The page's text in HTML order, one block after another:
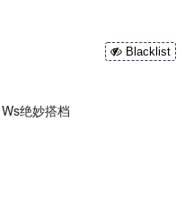
Blacklist
绝妙搭档